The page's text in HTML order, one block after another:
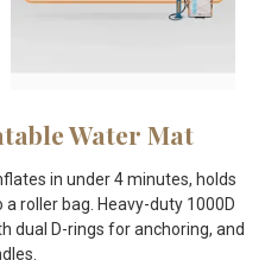
Water Mat
in under 4 minutes, holds
roller bag. Heavy-duty 1000D
dual D-rings for anchoring, and